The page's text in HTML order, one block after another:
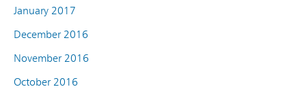
January 2017
December 2016
November 2016
October 2016